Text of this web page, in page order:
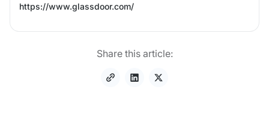
https://www.glassdoor.com/
Share this article: